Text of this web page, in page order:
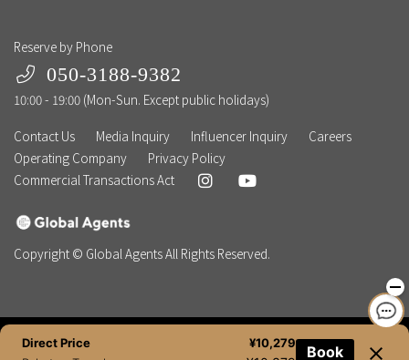
Reserve by Phone
050-3188-9382
10:00 - 19:00 (Mon-Sun. Except public holidays)
Contact Us
Media Inquiry Influencer Inquiry
Careers
Operating Company
Privacy Policy
Commercial Transactions Act
Copyright © Global Agents All Rights Reserved.
Direct Price
¥10,279
Book